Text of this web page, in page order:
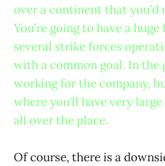
over a continent that you’d
You’re going to have a
several strike forces
with a common goal. In the
working for the company,
where you’ll have very
all over the place.
Of course, there is a